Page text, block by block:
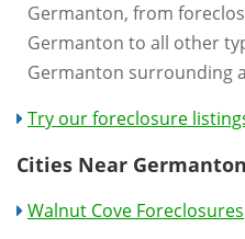
Germanton, from
Germanton to all other
Germanton surrounding
Try our foreclosure
Cities Near
Walnut Cove Foreclosures